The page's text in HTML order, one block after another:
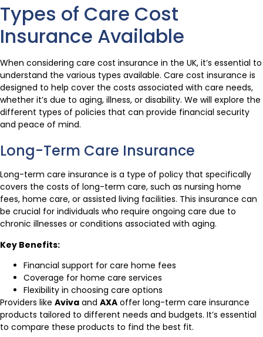
Types of Care Cost
Insurance Available
When considering care cost insurance in the UK, it’s essential to
understand the various types available. Care cost insurance is
designed to help cover the costs associated with care needs,
whether it’s due to aging, illness, or disability. We will explore the
different types of policies that can provide financial security
and peace of mind.
Long-Term Care Insurance
Long-term care insurance is a type of policy that specifically
covers the costs of long-term care, such as nursing home
fees, home care, or assisted living facilities. This insurance can
be crucial for individuals who require ongoing care due to
chronic illnesses or conditions associated with aging.
Key Benefits:
Financial support for care home fees
Coverage for home care services
Flexibility in choosing care options
Providers like Aviva and AXA offer long-term care insurance
products tailored to different needs and budgets. It’s essential
to compare these products to find the best fit.